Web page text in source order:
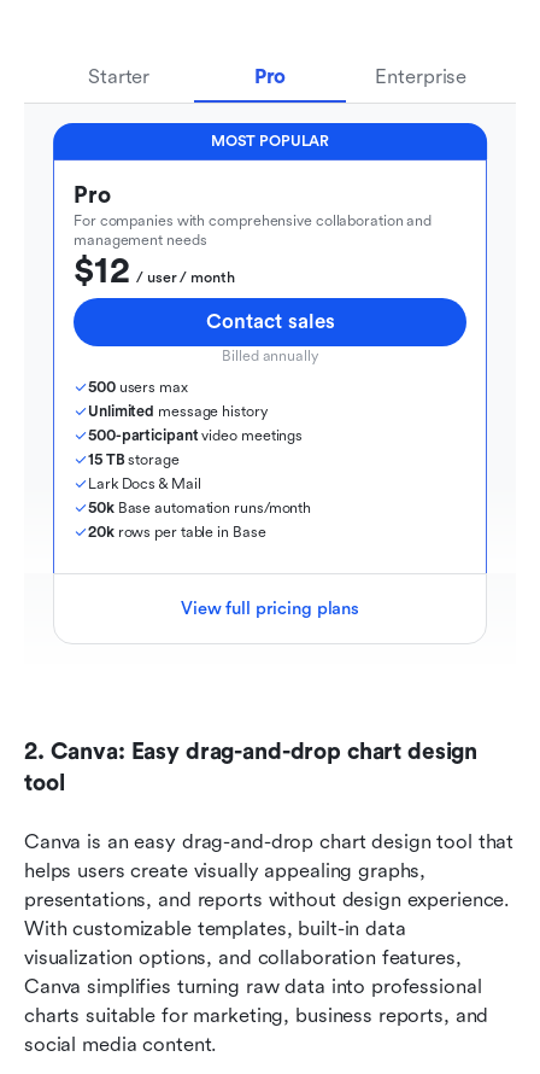
Starter Pro Enterprise
MOST POPULAR
Pro
For companies with comprehensive collaboration and
management needs
$12
  / user / month
Contact sales
Billed annually
500 users max
Unlimited message history
500-participant video meetings
15 TB storage
Lark Docs & Mail
50k Base automation runs/month
20k rows per table in Base
View full pricing plans
2. Canva: Easy drag-and-drop chart design
tool
Canva is an easy drag-and-drop chart design tool that
helps users create visually appealing graphs,
presentations, and reports without design experience.
With customizable templates, built-in data
visualization options, and collaboration features,
Canva simplifies turning raw data into professional
charts suitable for marketing, business reports, and
social media content.